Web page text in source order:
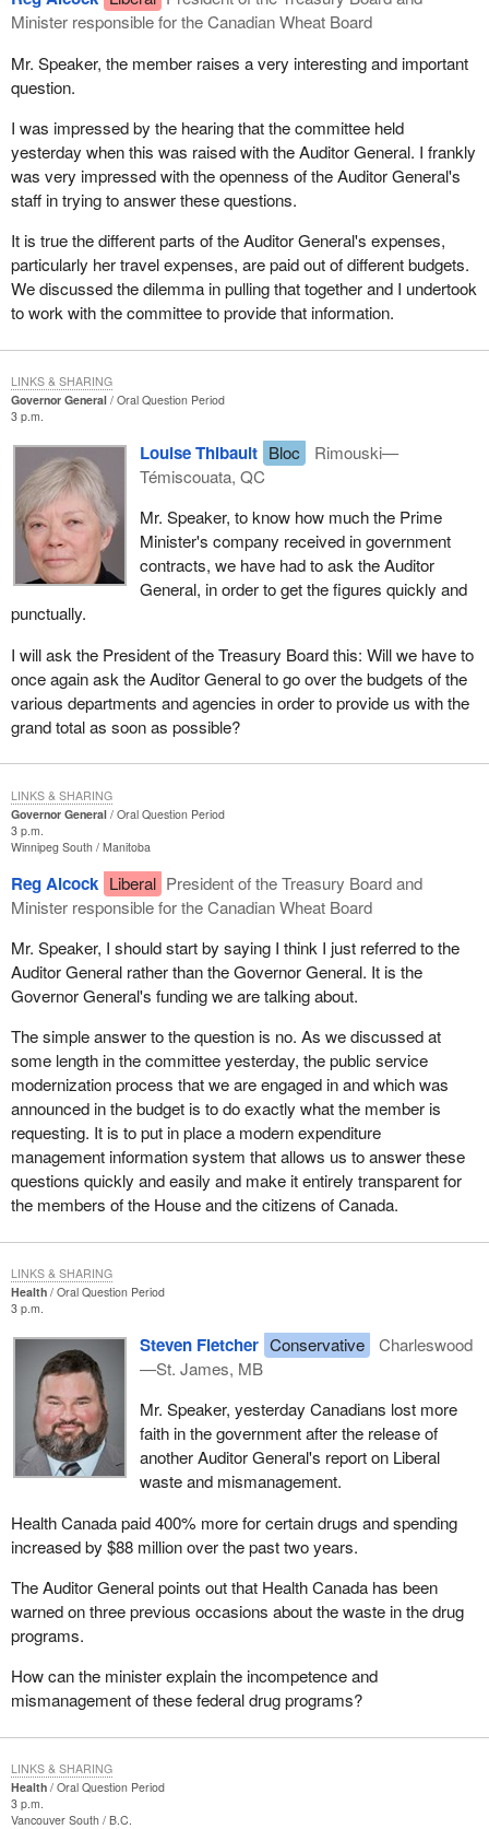
Minister responsible for the Canadian Wheat Board
Mr. Speaker, the member raises a very interesting and important
question.
I was impressed by the hearing that the committee held
yesterday when this was raised with the Auditor General. I frankly
was very impressed with the openness of the Auditor General's
staff in trying to answer these questions.
It is true the different parts of the Auditor General's expenses,
particularly her travel expenses, are paid out of different budgets.
We discussed the dilemma in pulling that together and I undertook
to work with the committee to provide that information.
Governor General
Oral Question Period
3 p.m.
Louise Thibault Bloc
Rimouski—
Témiscouata, QC
Mr. Speaker, to know how much the Prime
Minister's company received in government
contracts, we have had to ask the Auditor
General, in order to get the figures quickly and
punctually.
I will ask the President of the Treasury Board this: Will we have to
once again ask the Auditor General to go over the budgets of the
various departments and agencies in order to provide us with the
grand total as soon as possible?
LINKS & SHARING
Governor General
Oral Question Period
3 p.m.
Winnipeg South Manitoba
Reg Alcock Liberal President of the Treasury Board and
Minister responsible for the Canadian Wheat Board
Mr. Speaker, I should start by saying I think I just referred to the
Auditor General rather than the Governor General. It is the
Governor General's funding we are talking about.
The simple answer to the question is no. As we discussed at
some length in the committee yesterday, the public service
modernization process that we are engaged in and which was
announced in the budget is to do exactly what the member is
requesting. It is to put in place a modern expenditure
management information system that allows us to answer these
questions quickly and easily and make it entirely transparent for
the members of the House and the citizens of Canada.
LINKS & SHARING
Health
Oral Question Period
3 p.m.
Steven Fletcher Conservative
Charleswood
—St. James, MB
Mr. Speaker, yesterday Canadians lost more
faith in the government after the release of
another Auditor General's report on Liberal
waste and mismanagement.
Health Canada paid 400% more for certain drugs and spending
increased by $88 million over the past two years.
The Auditor General points out that Health Canada has been
warned on three previous occasions about the waste in the drug
programs.
How can the minister explain the incompetence and
mismanagement of these federal drug programs?
LINKS & SHARING
Health
Oral Question Period
3 p.m.
Vancouver South B.C.
LINKS & SHARING